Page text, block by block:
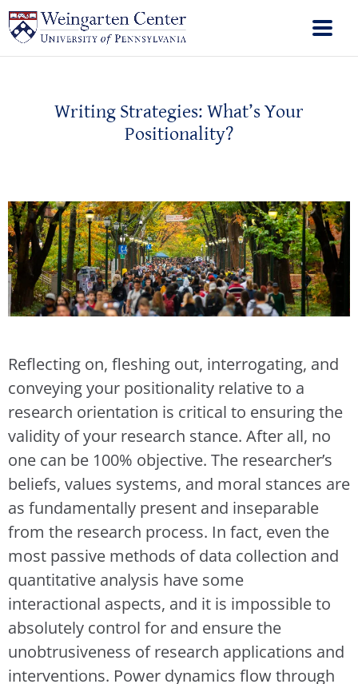
Writing Strategies: What’s Your
Positionality?
Reflecting on, fleshing out, interrogating, and
conveying your positionality relative to a
research orientation is critical to ensuring the
validity of your research stance. After all, no
one can be 100% objective. The researcher’s
beliefs, values systems, and moral stances are
as fundamentally present and inseparable
from the research process. In fact, even the
most passive methods of data collection and
quantitative analysis have some
interactional aspects, and it is impossible to
absolutely control for and ensure the
unobtrusiveness of research applications and
interventions. Power dynamics flow through